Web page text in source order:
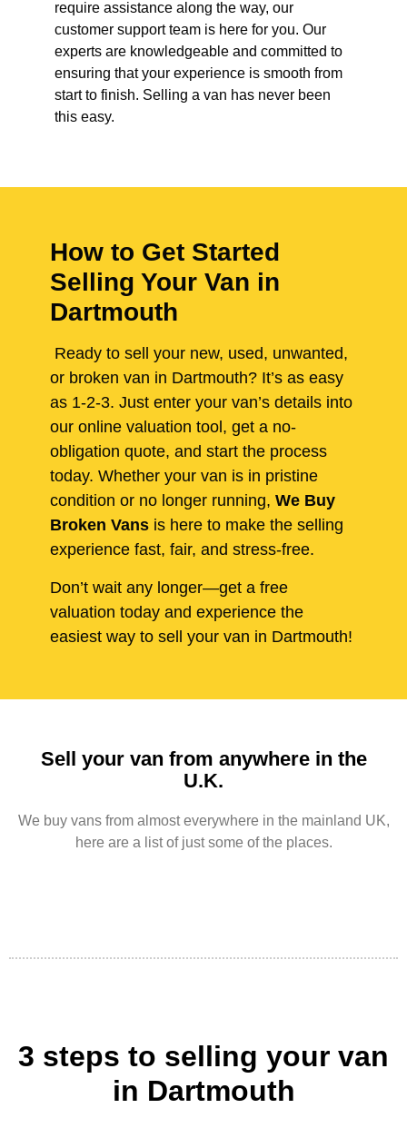
require assistance along the way, our
customer support team is here for you. Our
experts are knowledgeable and committed to
ensuring that your experience is smooth from
start to finish. Selling a van has never been
this easy.
How to Get Started
Selling Your Van in
Dartmouth
Ready to sell your new, used, unwanted,
or broken van in Dartmouth? It’s as easy
as 1-2-3. Just enter your van’s details into
our online valuation tool, get a no-
obligation quote, and start the process
today. Whether your van is in pristine
condition or no longer running, We Buy
Broken Vans is here to make the selling
experience fast, fair, and stress-free.
Don’t wait any longer—get a free
valuation today and experience the
easiest way to sell your van in Dartmouth!
Sell your van from anywhere in the
U.K.
We buy vans from almost everywhere in the mainland UK,
here are a list of just some of the places.
3 steps to selling your van
in Dartmouth